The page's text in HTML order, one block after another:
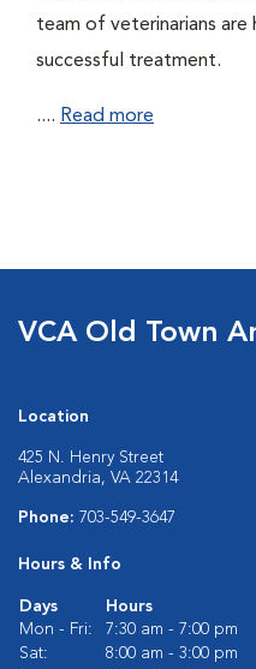
team of veterinarians
successful treatment.
.... Read more
VCA Old Town
Location
425 N. Henry Street
Alexandria, VA 22314
Phone: 703-549-3647
Hours & Info
Days
Hours
Mon - Fri:
7:30 am - 7:00 pm
Sat:
8:00 am - 3:00 pm